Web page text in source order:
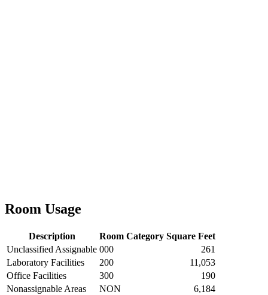
Room Usage
Description Room Category Square Feet
Unclassified Assignable 000
261
Laboratory Facilities
200
11,053
Office Facilities
300
190
Nonassignable Areas
NON
6,184